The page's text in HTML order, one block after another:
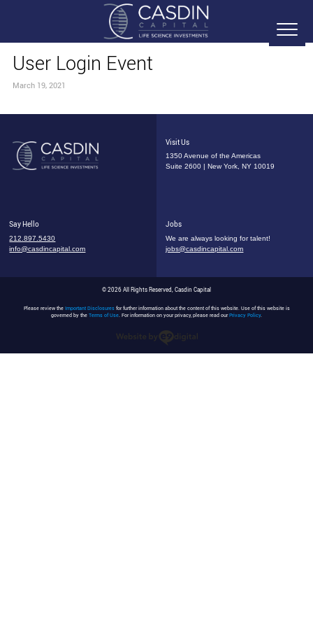
User Login Event
March 19, 2021
Visit Us
1350 Avenue of the Americas
Suite 2600 | New York, NY 10019
Say Hello
212.897.5430
info@casdincapital.com
Jobs
We are always looking for talent!
jobs@casdincapital.com
© 2026 All Rights Reserved, Casdin Capital
Please review the Important Disclosuresfor further information about the content of this website. Use of this website is
governed by the Terms of Use. For information on your privacy, please read ourPrivacy Policy.